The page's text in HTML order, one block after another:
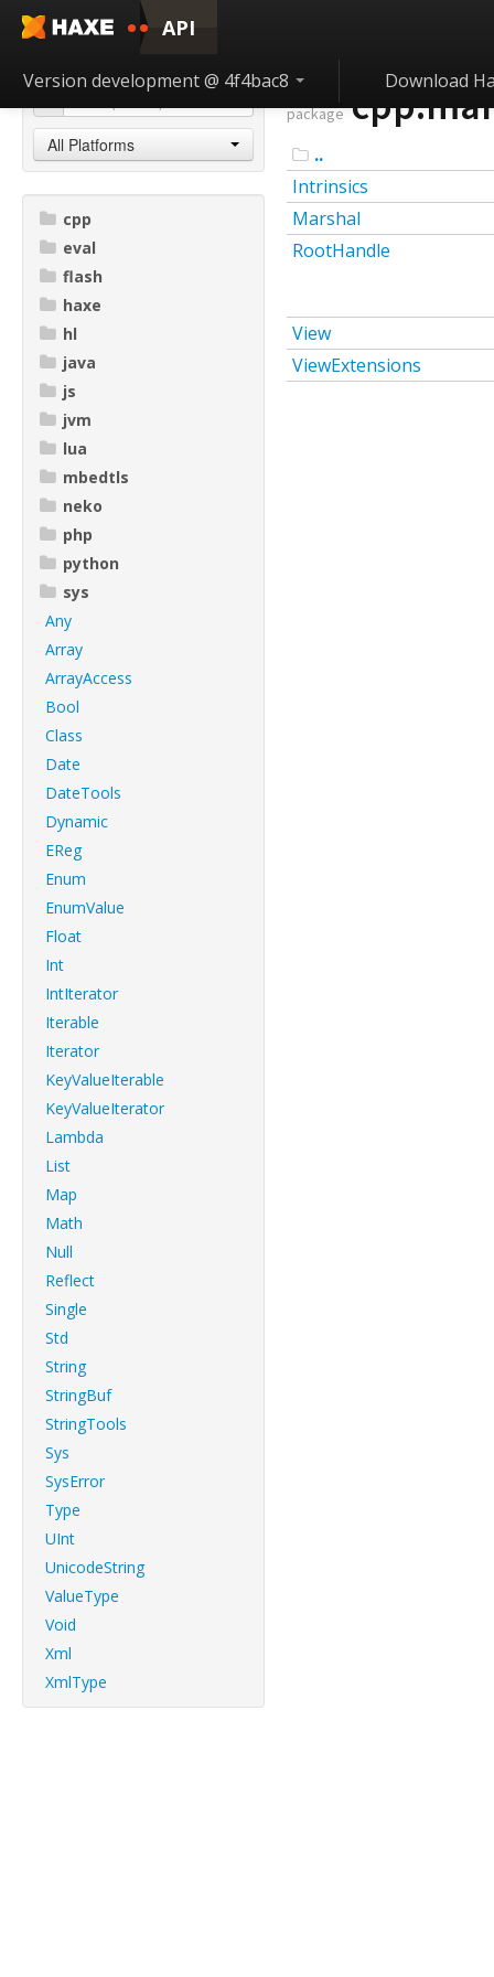
API
Version development @ 4f4bac8 Download
All Platforms
cpp
eval
flash
haxe
hl
java
js
jvm
lua
mbedtls
neko
php
python
sys
Any
Array
ArrayAccess
Bool
Class
Date
DateTools
Dynamic
EReg
Enum
EnumValue
Float
Int
IntIterator
Iterable
Iterator
KeyValueIterable
KeyValueIterator
Lambda
List
Map
Math
Null
Reflect
Single
Std
String
StringBuf
StringTools
Sys
SysError
Type
UInt
UnicodeString
ValueType
Void
Xml
XmlType
package
..
Intrinsics
Marshal
RootHandle
View
ViewExtensions